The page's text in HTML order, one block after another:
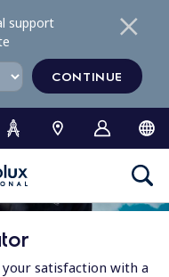
support
CONTINUE
satisfaction with a